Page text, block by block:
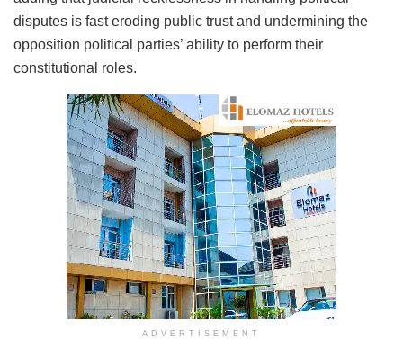
disputes is fast eroding public trust and undermining the
opposition political parties’ ability to perform their
constitutional roles.
ADVERTISEMENT